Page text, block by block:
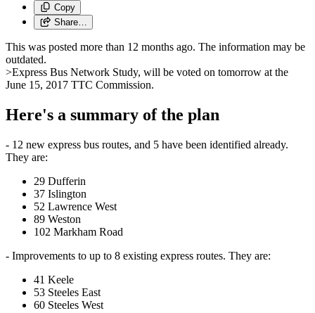
Copy
Share…
This was posted more than 12 months ago. The information may be
outdated.
>Express Bus Network Study, will be voted on tomorrow at the
June 15, 2017 TTC Commission.
Here's a summary of the plan
- 12 new express bus routes, and 5 have been identified already.
They are:
29 Dufferin
37 Islington
52 Lawrence West
89 Weston
102 Markham Road
- Improvements to up to 8 existing express routes. They are:
41 Keele
53 Steeles East
60 Steeles West